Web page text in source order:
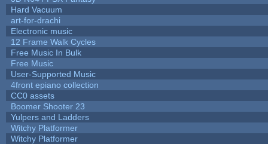
Hard Vacuum
art-for-drachi
Electronic music
12 Frame Walk Cycles
Free Music In Bulk
Free Music
User-Supported Music
4front epiano collection
CC0 assets
Boomer Shooter 23
Yulpers and Ladders
Witchy Platformer
Witchy Platformer